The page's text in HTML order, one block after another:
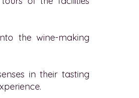
the wine-making
in their tasting